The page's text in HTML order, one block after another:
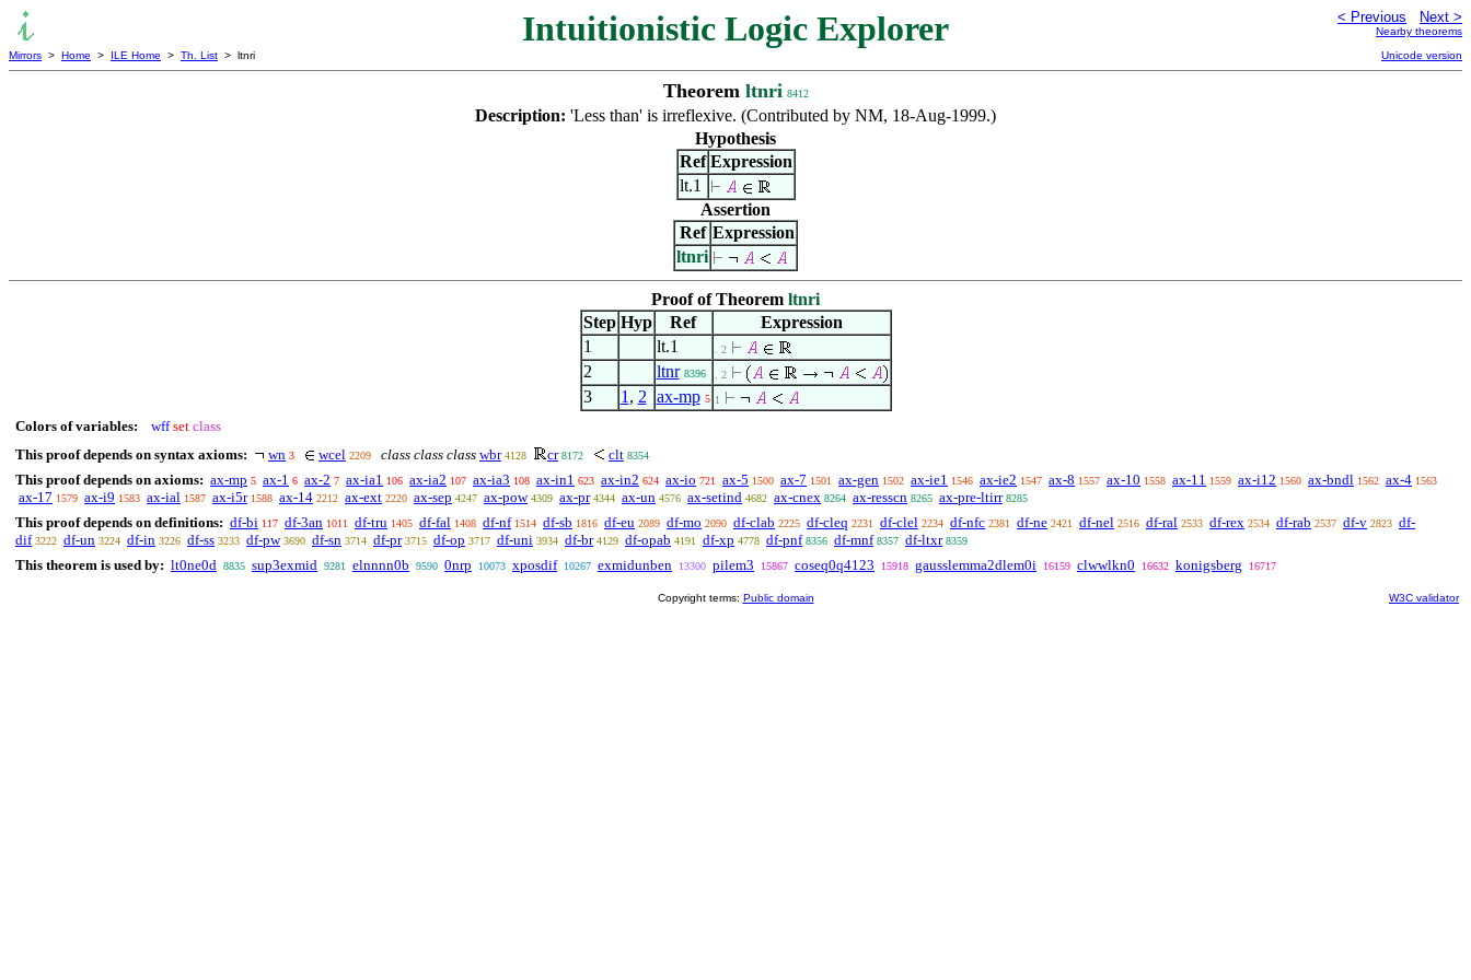
Intuitionistic Logic Explorer < Previous Next >
Nearby theorems
Mirrors > Home > ILE Home > Th. List > ltnri Unicode version
Theorem ltnri 8412
Description: 'Less than' is irreflexive. (Contributed by NM, 18-Aug-1999.)
Hypothesis
Ref Expression
lt.1
Assertion
Ref Expression
ltnri
Proof of Theorem ltnri
Step Hyp Ref
Expression
1
lt.1 . 2
2 ltnr 8396 . 2
3 1 , 2 ax-mp 5 1
Colors of variables: wff set class
This proof depends on syntax axioms:
wn 3 wcel 2209 class class class wbr 4128 cr 8172 clt 8354
This proof depends on axioms: ax-mp 5 ax-1 6 ax-2 7 ax-ia1 106 ax-ia2 107 ax-ia3 108 ax-in1 623 ax-in2 624 ax-io 721 ax-5 1500 ax-7 1501 ax-gen 1502 ax-ie1 1546 ax-ie2 1547 ax-8 1557 ax-10 1558 ax-11 1559 ax-i12 1560 ax-bndl 1562 ax-4 1563
ax-17 1579 ax-i9 1583 ax-ial 1587 ax-i5r 1588 ax-14 2212 ax-ext 2220 ax-sep 4247 ax-pow 4309 ax-pr 4344 ax-un 4576 ax-setind 4682 ax-cnex 8264 ax-resscn 8265 ax-pre-ltirr 8285
This proof depends on definitions: df-bi 117 df-3an 1011 df-tru 1405 df-fal 1408 df-nf 1514 df-sb 1816 df-eu 2089 df-mo 2090 df-clab 2225 df-cleq 2231 df-clel 2234 df-nfc 2381 df-ne 2421 df-nel 2516 df-ral 2533 df-rex 2534 df-rab 2537 df-v 2823 df-
dif 3222 df-un 3224 df-in 3226 df-ss 3233 df-pw 3690 df-sn 3714 df-pr 3715 df-op 3717 df-uni 3934 df-br 4129 df-opab 4191 df-xp 4778 df-pnf 8356 df-mnf 8357 df-ltxr 8359
This theorem is used by: lt0ne0d 8835 sup3exmid 9281 elnnnn0b 9590 0nrp 10073 xposdif 10267 exmidunben 13300 pilem3 15867 coseq0q4123 15918 gausslemma2dlem0i 16159 clwwlkn0 16632 konigsberg 16717
Copyright terms: Public domain W3C validator